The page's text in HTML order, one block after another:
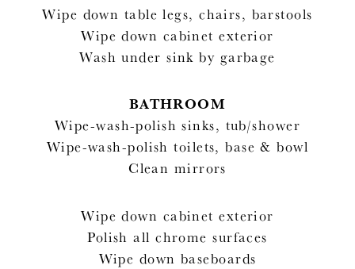
Wipe down table legs, chairs, barstools
Wipe down cabinet exterior
Wash under sink by garbage
BATHROOM
Wipe-wash-polish sinks, tub/shower
Wipe-wash-polish toilets, base & bowl
Clean mirrors
Wipe down cabinet exterior
Polish all chrome surfaces
Wipe down baseboards